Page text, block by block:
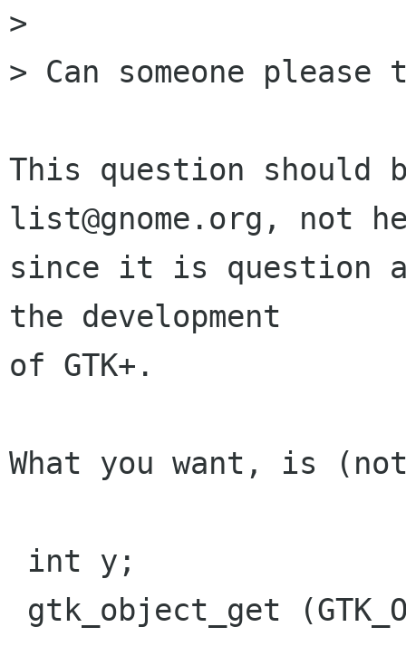
>
> Can someone
This question should
list@gnome.org, not
since it is question
the development
of GTK+.
What you want, is